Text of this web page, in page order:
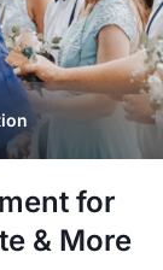
for
& More